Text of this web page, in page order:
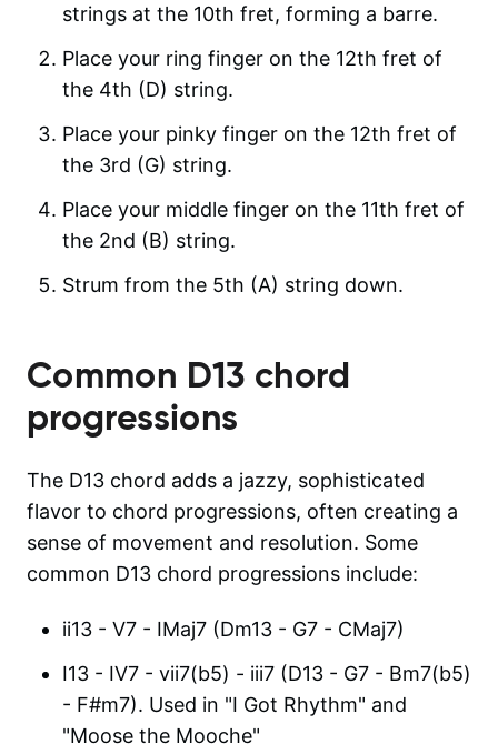
strings at the 10th fret, forming a barre.
Place your ring finger on the 12th fret of
the 4th (D) string.
Place your pinky finger on the 12th fret of
the 3rd (G) string.
Place your middle finger on the 11th fret of
the 2nd (B) string.
Strum from the 5th (A) string down.
Common D13 chord
progressions
The D13 chord adds a jazzy, sophisticated
flavor to chord progressions, often creating a
sense of movement and resolution. Some
common D13 chord progressions include:
ii13 - V7 - IMaj7 (Dm13 - G7 - CMaj7)
I13 - IV7 - vii7(b5) - iii7 (D13 - G7 - Bm7(b5)
- F#m7). Used in "I Got Rhythm" and
"Moose the Mooche"